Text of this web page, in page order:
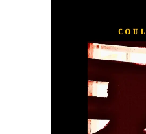
”
a love triangle inspired by
interview, Alaade
personal and meaningful
captivating storytelling,
The official music video